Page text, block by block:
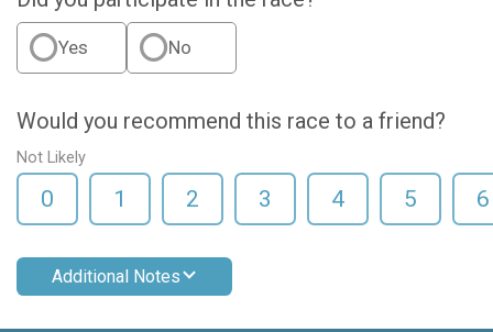
Yes No
Would you recommend this race to a friend?
Not Likely
0 1 2 3 4 5 6
Additional Notes